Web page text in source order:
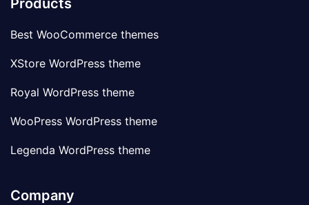
Products
Best WooCommerce themes
XStore WordPress theme
Royal WordPress theme
WooPress WordPress theme
Legenda WordPress theme
Company